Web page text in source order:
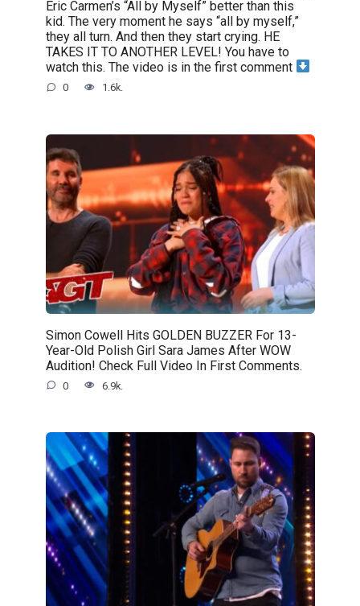
Eric Carmen’s “All by Myself” better than this
kid. The very moment he says “all by myself,”
they all turn. And then they start crying. HE
TAKES IT TO ANOTHER LEVEL! You have to
watch this. The video is in the first comment
0 1.6k.
Simon Cowell Hits GOLDEN BUZZER For 13-
Year-Old Polish Girl Sara James After WOW
Audition! Check Full Video In First Comments.
0 6.9k.